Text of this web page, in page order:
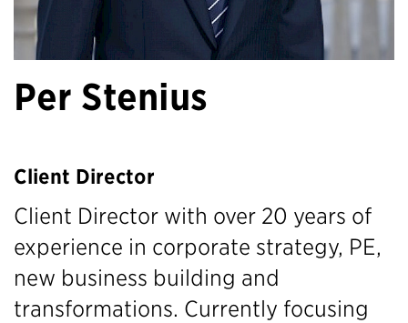
Per Stenius
Client Director
Client Director with over 20 years of
experience in corporate strategy, PE,
new business building and
transformations. Currently focusing